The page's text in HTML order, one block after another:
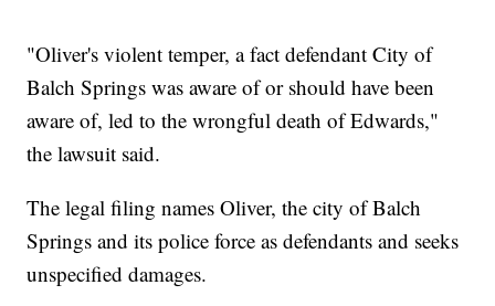
"Oliver's violent temper, a fact defendant City of
Balch Springs was aware of or should have been
aware of, led to the wrongful death of Edwards,"
the lawsuit said.
The legal filing names Oliver, the city of Balch
Springs and its police force as defendants and seeks
unspecified damages.